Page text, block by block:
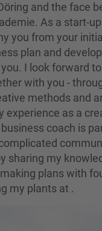
and the face
As a start-
you from your
plan and
I look forward
with you -
methods and
experience as a
coach is
sharing my
plans with
my plants at .